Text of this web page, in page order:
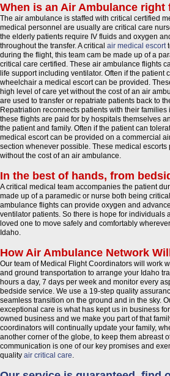
When is an Air Ambulance right
The air ambulance is staffed with critical certified
medical personnel are usually are critical care
the elderly patients require IV fluids and oxygen
throughout the transfer. A critical air medical escort
during the flight, this team cam be made up of a
critical care certified. These air ambulance flights
life support including ventilator. Often if the patient
wheelchair a medical escort can be provided.
high level of care yet without the cost of an air
are used to transfer or repatriate patients back to
Repatriation reconnects patients with their families
these flights are paid for by hospitals themselves
the patient and family. Often if the patient can
medical escort can be provided on a commercial
section whenever possible. These medical
without the cost of an air ambulance.
In the best of hands, from
A critical medical team accompanies the patient
made up of a paramedic or nurse both being
ambulance flights can provide oxygen and
ventilator patients. So there is hope for individuals
loved one to move safely and comfortably
Idaho.
How Air Ambulance Network
Our team of Medical Flight Coordinators will work
and ground transportation to arrange your Idaho
hours a day, 7 days per week and monitor every
bedside service. We use a 19-step quality
seamless transition on the ground and in the sky.
exceptional care is what has kept us in business
owned business and we make you part of that
coordinators will continually update your family,
another corner of the globe, to keep them abreast
communication is one of our key promises and
quality air critical care